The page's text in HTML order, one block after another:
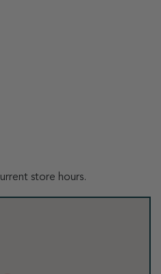
store hours.